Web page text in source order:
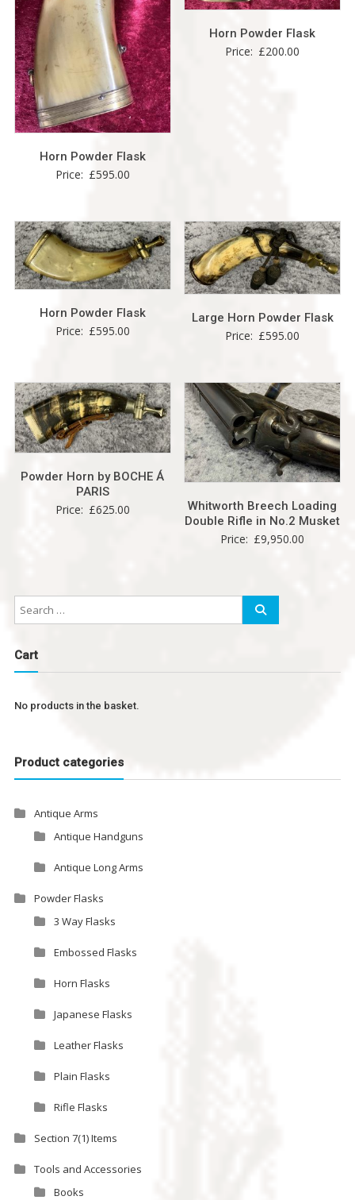
Horn Powder Flask
Price: £595.00
Horn Powder Flask
Price: £200.00
Horn Powder Flask
Price: £595.00
Large Horn Powder Flask
Price: £595.00
Powder Horn by BOCHE Á
PARIS
Price: £625.00
Whitworth Breech Loading
Double Rifle in No.2 Musket
Price: £9,950.00
Cart
No products in the basket.
Product categories
Antique Arms
Antique Handguns
Antique Long Arms
Powder Flasks
3 Way Flasks
Embossed Flasks
Horn Flasks
Japanese Flasks
Leather Flasks
Plain Flasks
Rifle Flasks
Section 7(1) Items
Tools and Accessories
Books